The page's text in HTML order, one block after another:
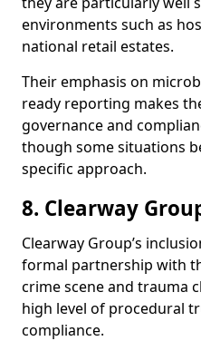
environments such as
national retail estates.
Their emphasis on
ready reporting makes
governance and
though some situations
specific approach.
8. Clearway
Clearway Group’s
formal partnership with
crime scene and trauma
high level of procedural
compliance.